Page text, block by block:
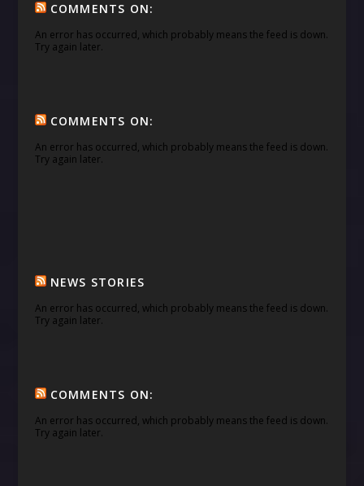
COMMENTS ON:
An error has occurred, which probably means the feed is down.
Try again later.
COMMENTS ON:
An error has occurred, which probably means the feed is down.
Try again later.
NEWS STORIES
An error has occurred, which probably means the feed is down.
Try again later.
COMMENTS ON:
An error has occurred, which probably means the feed is down.
Try again later.